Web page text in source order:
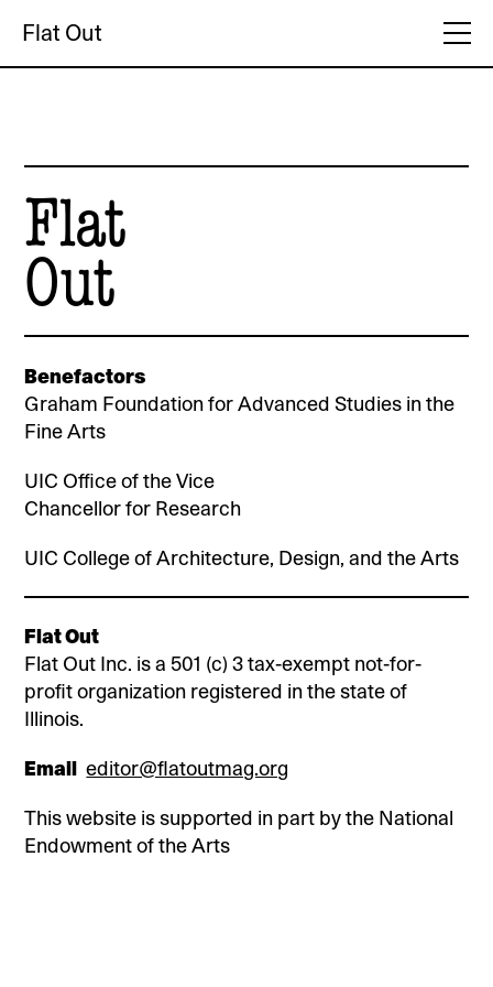
Flat Out
Flat
Out
Benefactors
Graham Foundation for Advanced Studies in the
Fine Arts
UIC Office of the Vice
Chancellor for Research
UIC College of Architecture, Design, and the Arts
Flat Out
Flat Out Inc. is a 501 (c) 3 tax-exempt not-for-
profit organization registered in the state of
Illinois.
Email editor@flatoutmag.org
This website is supported in part by the National
Endowment of the Arts